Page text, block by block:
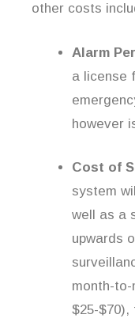
other costs
Alarm
a license
however
Cost of
system
well as a
upwards
month-
$25-